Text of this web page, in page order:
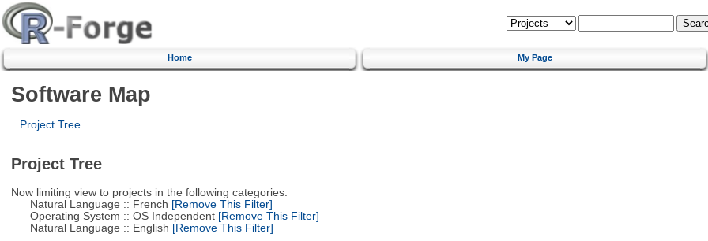
Home My Page
Software Map
Project Tree
Project Tree
Now limiting view to projects in the following categories:
Natural Language :: French [Remove This Filter]
Operating System :: OS Independent[Remove This Filter]
Natural Language :: English [Remove This Filter]